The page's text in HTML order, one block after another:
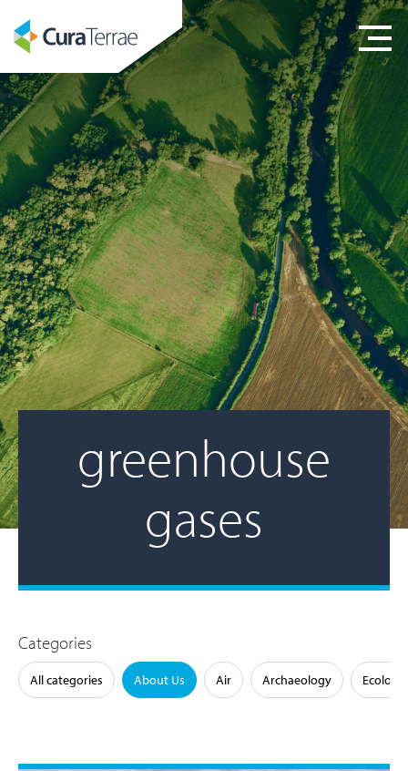
greenhouse
gases
Categories
All categories About Us Air Archaeology Ecology